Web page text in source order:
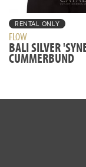
RENTAL ONLY
FLOW
BALI SILVER
CUMMERBUND